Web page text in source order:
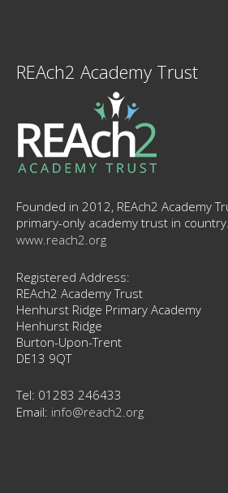
REAch2 Academy Trust
Founded in 2012, REAch2 Academy
primary-only academy trust in country.
www.reach2.org
Registered Address:
REAch2 Academy Trust
Henhurst Ridge Primary Academy
Henhurst Ridge
Burton-Upon-Trent
DE13 9QT
Tel: 01283 246433
Email: info@reach2.org